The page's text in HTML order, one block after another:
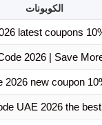
الكوبونات
latest coupons
2026 | Save
2026 new coupon
UAE 2026 the